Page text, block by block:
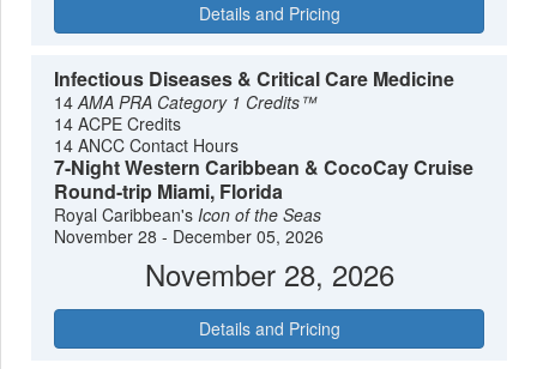
Details and Pricing
Infectious Diseases & Critical Care Medicine
14AMA PRA Category 1 Credits™
14 ACPE Credits
14 ANCC Contact Hours
7-Night Western Caribbean & CocoCay Cruise
Round-trip Miami, Florida
Royal Caribbean'sIcon of the Seas
November 28 - December 05, 2026
November 28, 2026
Details and Pricing